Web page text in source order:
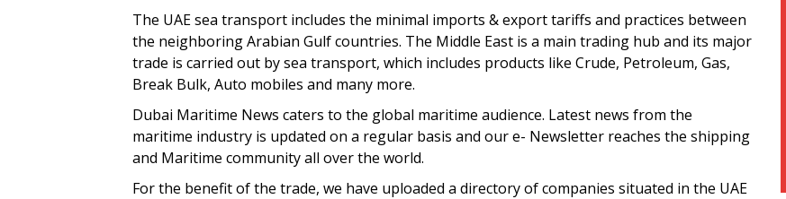
The UAE sea transport includes the minimal imports & export tariffs and practices between
the neighboring Arabian Gulf countries. The Middle East is a main trading hub and its major
trade is carried out by sea transport, which includes products like Crude, Petroleum, Gas,
Break Bulk, Auto mobiles and many more.
Dubai Maritime News caters to the global maritime audience. Latest news from the
maritime industry is updated on a regular basis and our e- Newsletter reaches the shipping
and Maritime community all over the world.
For the benefit of the trade, we have uploaded a directory of companies situated in the UAE